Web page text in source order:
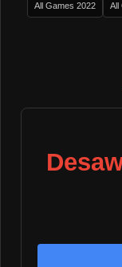
All Games 2022 All